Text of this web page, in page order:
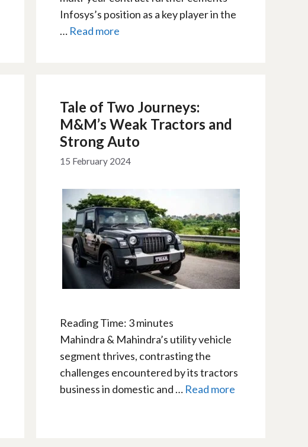
Infosys’s position as a key player in the
… Read more
Tale of Two Journeys:
M&M’s Weak Tractors and
Strong Auto
15 February 2024
Reading Time: 3minutes
Mahindra & Mahindra’s utility vehicle
segment thrives, contrasting the
challenges encountered by its tractors
business in domestic and … Read more